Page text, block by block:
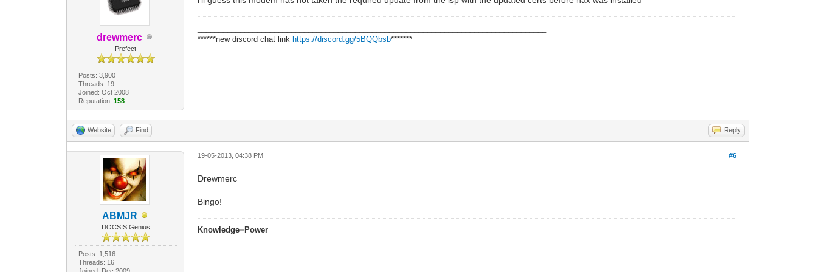
drewmerc
Prefect
Posts: 3,900
Threads: 19
Joined: Oct 2008
Reputation: 158
******new discord chat link https://discord.gg/5BQQbsb*******
Website Find Reply
ABMJR
DOCSIS Genius
Posts: 1,516
Threads: 16
#6
19-05-2013, 04:38 PM
Drewmerc
Bingo!
Knowledge=Power